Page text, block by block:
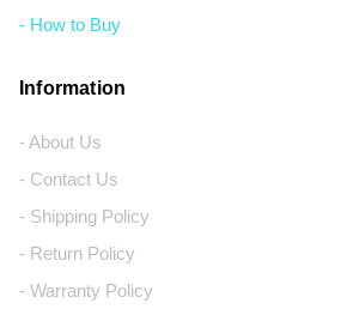
- How to Buy
Information
- About Us
- Contact Us
- Shipping Policy
- Return Policy
- Warranty Policy